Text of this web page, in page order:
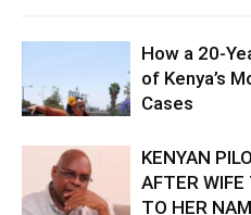
How a 20-
of Kenya’s
Cases
KENYAN
AFTER
TO HER